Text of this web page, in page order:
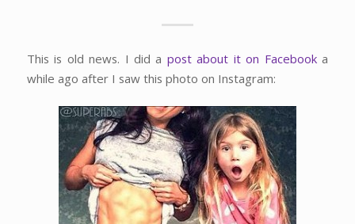
This is old news. I did a post about it on Facebooka
while ago after I saw this photo on Instagram: